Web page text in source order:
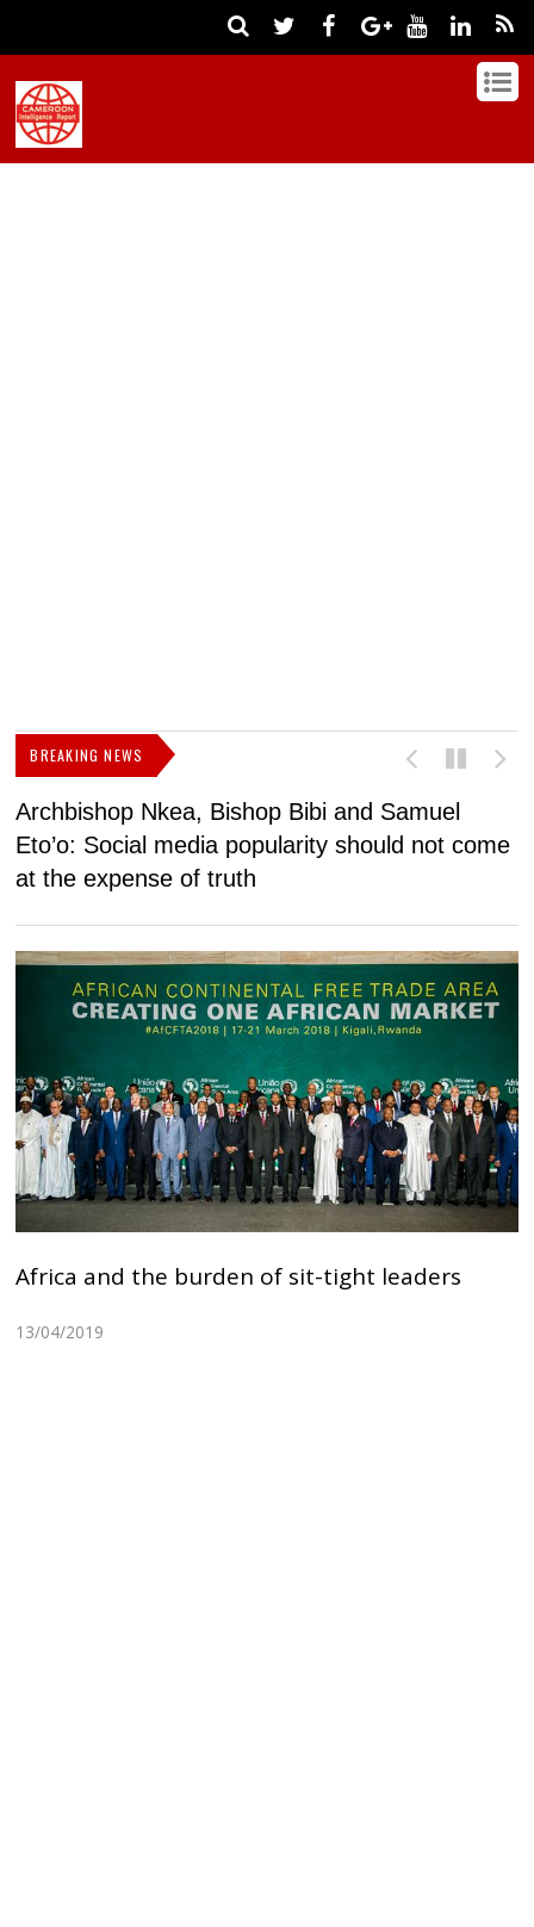
BREAKING NEWS
Archbishop Nkea, Bishop Bibi and Samuel
Eto’o: Social media popularity should not come
at the expense of truth
Africa and the burden of sit-tight leaders
13/04/2019